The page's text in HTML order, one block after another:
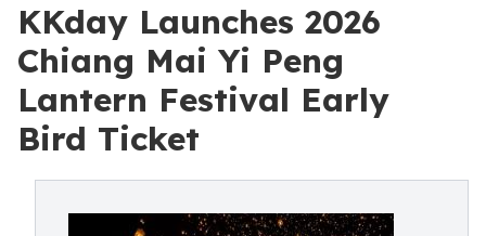
KKday Launches 2026
Chiang Mai Yi Peng
Lantern Festival Early
Bird Ticket